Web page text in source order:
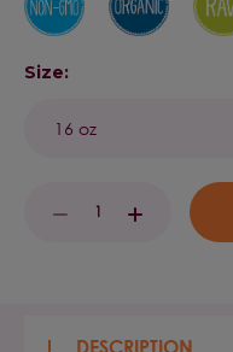
Size:
Stock:DECREASE
INCREASE
QUANTITY:
DESCRIPTION